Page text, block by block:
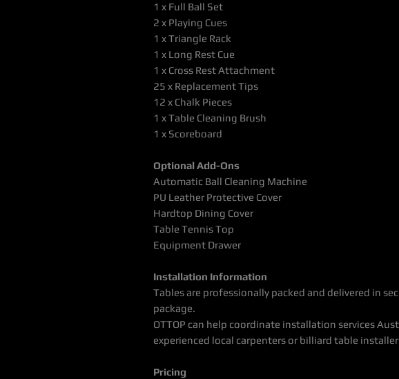
1 x Full Ball Set
2 x Playing Cues
1 x Triangle Rack
1 x Long Rest Cue
1 x Cross Rest Attachment
25 x Replacement Tips
12 x Chalk Pieces
1 x Table Cleaning Brush
1 x Scoreboard
Optional Add-Ons
Automatic Ball Cleaning Machine
PU Leather Protective Cover
Hardtop Dining Cover
Table Tennis Top
Equipment Drawer
Installation Information
Tables are professionally packed and delivered in
package.
OTTOP can help coordinate installation services
experienced local carpenters or billiard table
Pricing